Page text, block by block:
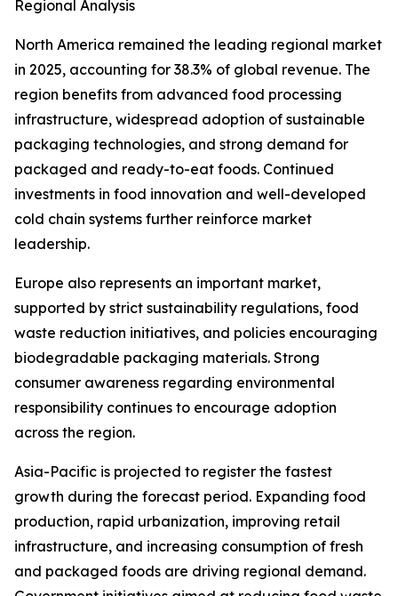
Regional Analysis
North America remained the leading regional market
in 2025, accounting for 38.3% of global revenue. The
region benefits from advanced food processing
infrastructure, widespread adoption of sustainable
packaging technologies, and strong demand for
packaged and ready-to-eat foods. Continued
investments in food innovation and well-developed
cold chain systems further reinforce market
leadership.
Europe also represents an important market,
supported by strict sustainability regulations, food
waste reduction initiatives, and policies encouraging
biodegradable packaging materials. Strong
consumer awareness regarding environmental
responsibility continues to encourage adoption
across the region.
Asia-Pacific is projected to register the fastest
growth during the forecast period. Expanding food
production, rapid urbanization, improving retail
infrastructure, and increasing consumption of fresh
and packaged foods are driving regional demand.